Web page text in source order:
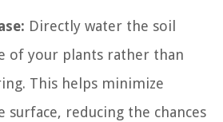
Directly water the soil
of your plants rather than
This helps minimize
surface, reducing the chances